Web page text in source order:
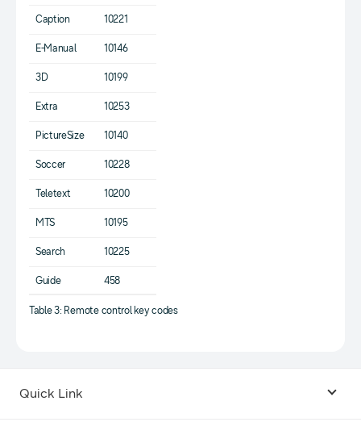
Caption 10221
E-Manual 10146
3D 10199
Extra 10253
PictureSize 10140
Soccer 10228
Teletext 10200
MTS 10195
Search 10225
Guide 458
Table 3: Remote control key codes
Quick Link